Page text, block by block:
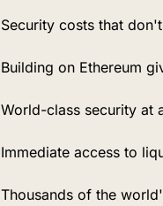
Security costs that
Building on Ethereum
World-class security at
Immediate access to
Thousands of the